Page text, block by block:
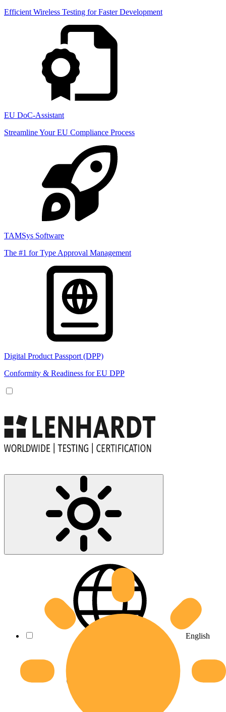
Efficient Wireless Testing for Faster Development
EU DoC-Assistant
Streamline Your EU Compliance Process
TAMSys Software
The #1 for Type Approval Management
Digital Product Passport (DPP)
Conformity & Readiness for EU DPP
English